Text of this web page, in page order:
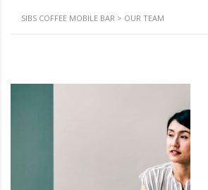
SIBS COFFEE MOBILE BAR > OUR TEAM